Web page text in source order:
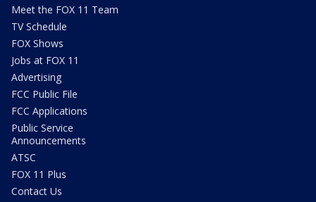
Meet the FOX 11 Team
TV Schedule
FOX Shows
Jobs at FOX 11
Advertising
FCC Public File
FCC Applications
Public Service
Announcements
ATSC
FOX 11 Plus
Contact Us